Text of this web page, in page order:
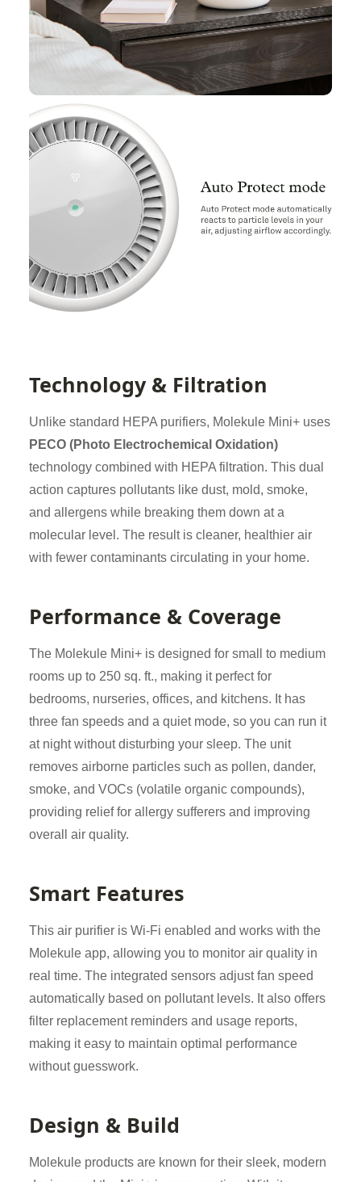
Technology & Filtration
Unlike standard HEPA purifiers, Molekule Mini+ uses
PECO (Photo Electrochemical Oxidation)
technology combined with HEPA filtration. This dual
action captures pollutants like dust, mold, smoke,
and allergens while breaking them down at a
molecular level. The result is cleaner, healthier air
with fewer contaminants circulating in your home.
Performance & Coverage
The Molekule Mini+ is designed for small to medium
rooms up to 250 sq. ft., making it perfect for
bedrooms, nurseries, offices, and kitchens. It has
three fan speeds and a quiet mode, so you can run it
at night without disturbing your sleep. The unit
removes airborne particles such as pollen, dander,
smoke, and VOCs (volatile organic compounds),
providing relief for allergy sufferers and improving
overall air quality.
Smart Features
This air purifier is Wi-Fi enabled and works with the
Molekule app, allowing you to monitor air quality in
real time. The integrated sensors adjust fan speed
automatically based on pollutant levels. It also offers
filter replacement reminders and usage reports,
making it easy to maintain optimal performance
without guesswork.
Design & Build
Molekule products are known for their sleek, modern